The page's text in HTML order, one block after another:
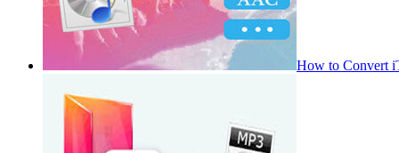
How to Convert